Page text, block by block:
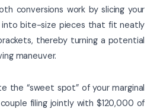
conversions work by slicing your
into bite-size pieces that fit neatly
thereby turning a potential
maneuver.
the “sweet spot” of your marginal
filing jointly with $120,000 of